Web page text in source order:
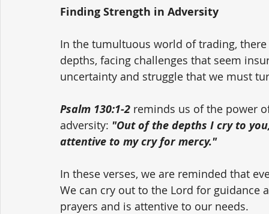
Finding Strength in Adversity
In the tumultuous world of trading,
depths, facing challenges that seem
uncertainty and struggle that we must
Psalm 130:1-2 reminds us of the power
adversity: "Out of the depths I cry to
attentive to my cry for mercy."
In these verses, we are reminded that
We can cry out to the Lord for
prayers and is attentive to our needs.